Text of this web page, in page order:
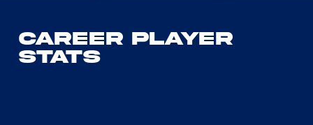
Career Player
Stats